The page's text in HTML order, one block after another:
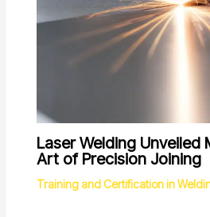
Laser Welding Unveiled
Art of Precision Joining
Training and Certification in